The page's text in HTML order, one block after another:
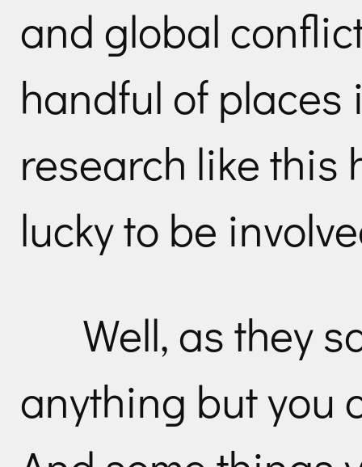
and global
handful of places
research like this
lucky to be
Well, as they
anything but you